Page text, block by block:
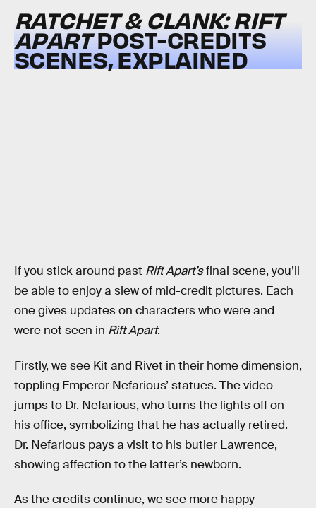
RATCHET & CLANK: RIFT
APARTPOST-CREDITS
SCENES, EXPLAINED
If you stick around past Rift Apart’sfinal scene, you’ll
be able to enjoy a slew of mid-credit pictures. Each
one gives updates on characters who were and
were not seen in Rift Apart.
Firstly, we see Kit and Rivet in their home dimension,
toppling Emperor Nefarious’ statues. The video
jumps to Dr. Nefarious, who turns the lights off on
his office, symbolizing that he has actually retired.
Dr. Nefarious pays a visit to his butler Lawrence,
showing affection to the latter’s newborn.
As the credits continue, we see more happy